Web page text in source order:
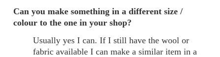
Can you make something in a different size /
colour to the one in your shop?
Usually yes I can. If I still have the wool or
fabric available I can make a similar item in a